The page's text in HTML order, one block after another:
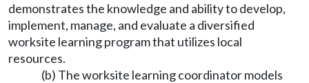
demonstrates the knowledge and ability to develop,
implement, manage, and evaluate a diversified
worksite learning program that utilizes local
resources.
(b) The worksite learning coordinator models